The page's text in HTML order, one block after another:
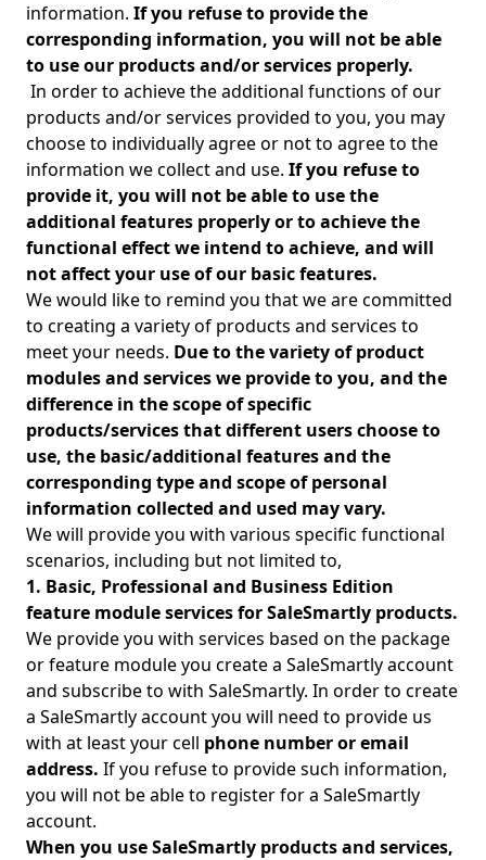
information. If you refuse to provide the
corresponding information, you will not be able
to use our products and/or services properly.
In order to achieve the additional functions of our
products and/or services provided to you, you may
choose to individually agree or not to agree to the
information we collect and use. If you refuse to
provide it, you will not be able to use the
additional features properly or to achieve the
functional effect we intend to achieve, and will
not affect your use of our basic features.
We would like to remind you that we are committed
to creating a variety of products and services to
meet your needs. Due to the variety of product
modules and services we provide to you, and the
difference in the scope of specific
products/services that different users choose to
use, the basic/additional features and the
corresponding type and scope of personal
information collected and used may vary.
We will provide you with various specific functional
scenarios, including but not limited to,
1. Basic, Professional and Business Edition
feature module services for SaleSmartly products.
We provide you with services based on the package
or feature module you create a SaleSmartly account
and subscribe to with SaleSmartly. In order to create
a SaleSmartly account you will need to provide us
with at least your cell phone number or email
address. If you refuse to provide such information,
you will not be able to register for a SaleSmartly
account.
When you use SaleSmartly products and services,